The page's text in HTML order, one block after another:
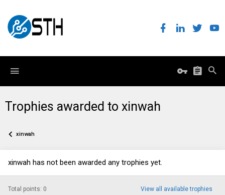
Trophies awarded to xinwah
xinwah
xinwah has not been awarded any trophies yet.
Total points: 0 View all available trophies